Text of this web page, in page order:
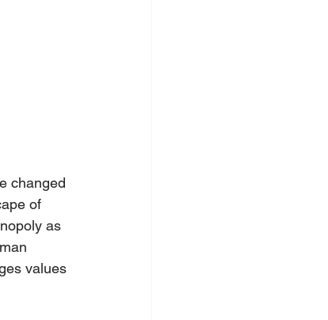
changed
of
as
values